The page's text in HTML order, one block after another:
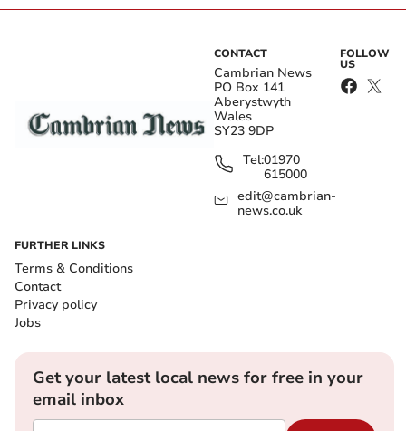
CONTACT
Cambrian News
PO Box 141
Aberystwyth
Wales
SY23 9DP
Tel:01970
615000
edit@cambrian-
news.co.uk
FOLLOW
US
FURTHER LINKS
Terms & Conditions
Contact
Privacy policy
Jobs
Get your latest local news for free in your
email inbox